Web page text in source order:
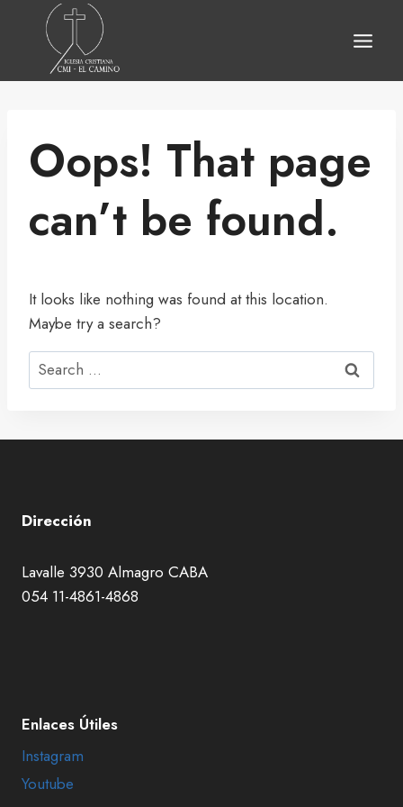
Oops! That page
can’t be found.
It looks like nothing was found at this location.
Maybe try a search?
Search
for:
Dirección
Lavalle 3930 Almagro CABA
054 11-4861-4868
Enlaces Útiles
Instagram
Youtube